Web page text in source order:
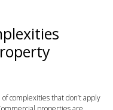
complexities that don’t apply